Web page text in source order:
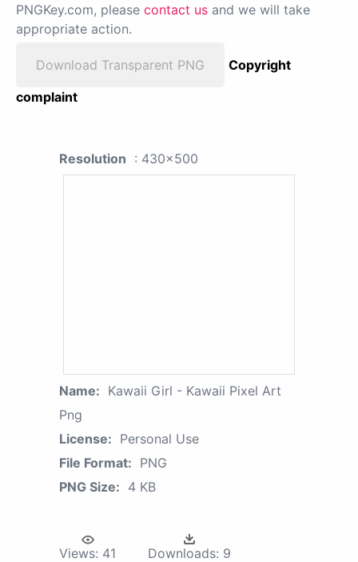
PNGKey.com, please contact us and we will take
appropriate action.
Download Transparent PNG
Copyright
complaint
Resolution : 430x500
Name: Kawaii Girl - Kawaii Pixel Art
Png
License: Personal Use
File Format: PNG
PNG Size: 4 KB
Views: 41 Downloads: 9